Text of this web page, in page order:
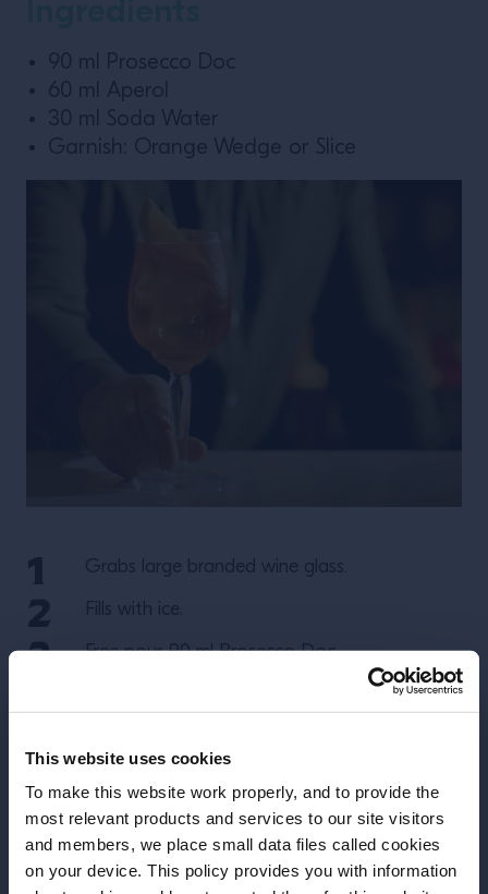
This website uses cookies
To make this website work properly, and to provide the
most relevant products and services to our site visitors
and members, we place small data files called cookies
on your device. This policy provides you with information
90 ml Prosecco Doc
60 ml Aperol
30 ml Soda Water
Garnish: Orange Wedge or Slice
Grabs large branded wine glass.
Fills with ice.
Free pour 90 ml Prosecco Doc.
Follow with 60ml of Aperol using jigger.
Water.
Spoon mix from bottom up to incorporate.
Garnish with orange wedge / slice.